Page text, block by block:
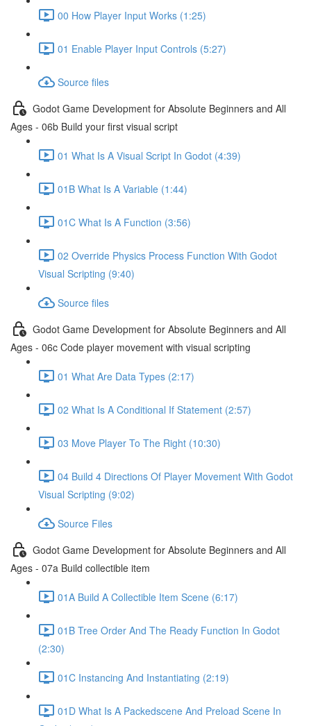
00 How Player Input Works (1:25)
01 Enable Player Input Controls (5:27)
Source files
Godot Game Development for Absolute Beginners and All
Ages - 06b Build your first visual script
01 What Is A Visual Script In Godot (4:39)
01B What Is A Variable (1:44)
01C What Is A Function (3:56)
02 Override Physics Process Function With Godot
Visual Scripting (9:40)
Source files
Godot Game Development for Absolute Beginners and All
Ages - 06c Code player movement with visual scripting
01 What Are Data Types (2:17)
02 What Is A Conditional If Statement (2:57)
03 Move Player To The Right (10:30)
04 Build 4 Directions Of Player Movement With Godot
Visual Scripting (9:02)
Source Files
Godot Game Development for Absolute Beginners and All
Ages - 07a Build collectible item
01A Build A Collectible Item Scene (6:17)
01B Tree Order And The Ready Function In Godot
(2:30)
01C Instancing And Instantiating (2:19)
01D What Is A Packedscene And Preload Scene In